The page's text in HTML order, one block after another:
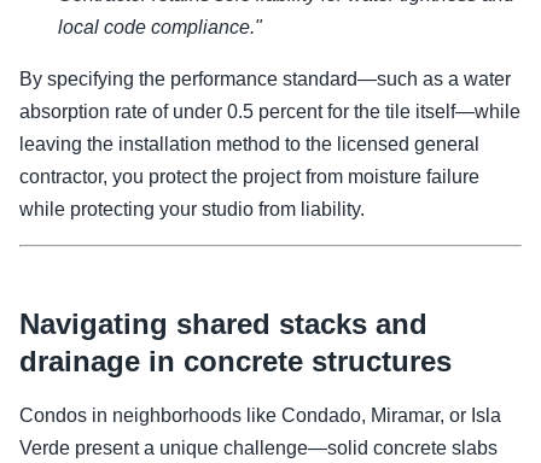
local code compliance."
By specifying the performance standard—such as a water
absorption rate of under 0.5 percent for the tile itself—while
leaving the installation method to the licensed general
contractor, you protect the project from moisture failure
while protecting your studio from liability.
Navigating shared stacks and
drainage in concrete structures
Condos in neighborhoods like Condado, Miramar, or Isla
Verde present a unique challenge—solid concrete slabs